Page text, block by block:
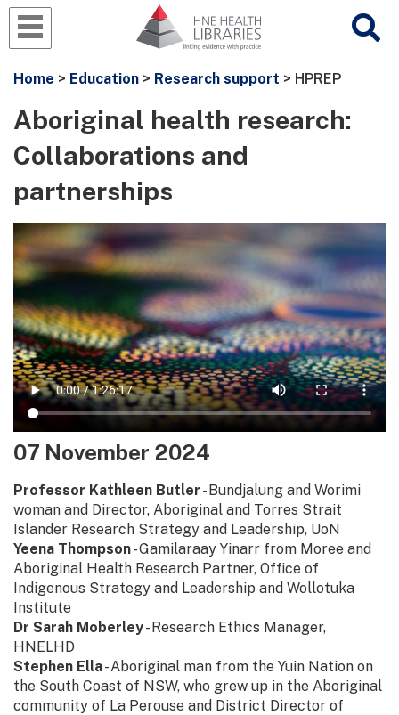
Home > Education > Research support > HPREP
Aboriginal health research:
Collaborations and
partnerships
07 November 2024
Professor Kathleen Butler - Bundjalung and Worimi
woman and Director, Aboriginal and Torres Strait
Islander Research Strategy and Leadership, UoN
Yeena Thompson- Gamilaraay Yinarr from Moree and
Aboriginal Health Research Partner, Office of
Indigenous Strategy and Leadership and Wollotuka
Institute
Dr Sarah Moberley- Research Ethics Manager,
HNELHD
Stephen Ella- Aboriginal man from the Yuin Nation on
the South Coast of NSW, who grew up in the Aboriginal
community of La Perouse and District Director of